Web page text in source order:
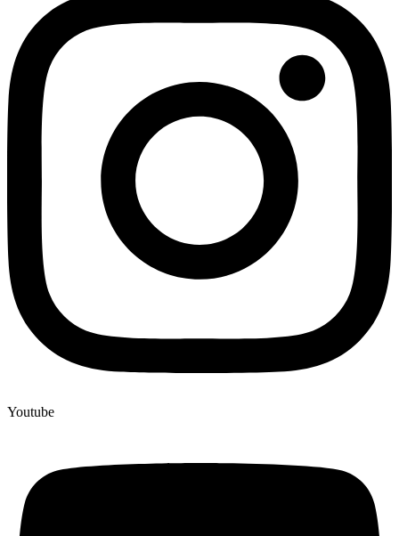
Youtube